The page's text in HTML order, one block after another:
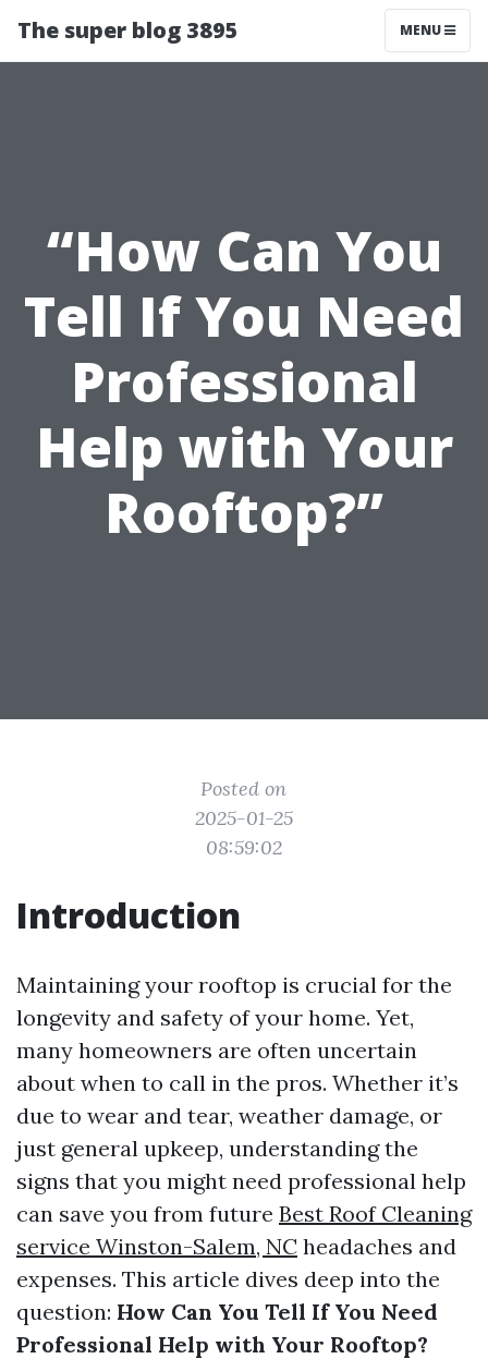
The super blog 3895 MENU
“How Can You
Tell If You Need
Professional
Help with Your
Rooftop?”
Posted on
2025-01-25
08:59:02
Introduction
Maintaining your rooftop is crucial for the
longevity and safety of your home. Yet,
many homeowners are often uncertain
about when to call in the pros. Whether it’s
due to wear and tear, weather damage, or
just general upkeep, understanding the
signs that you might need professional help
can save you from future Best Roof Cleaning
service Winston-Salem, NC headaches and
expenses. This article dives deep into the
question: How Can You Tell If You Need
Professional Help with Your Rooftop?